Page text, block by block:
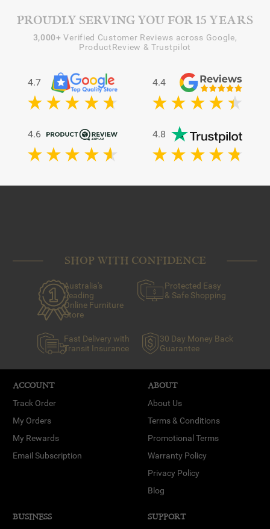
PROUDLY SERVING YOU FOR 15 YEARS
3,000+ Verified Customer Reviews across Google,
ProductReview & Trustpilot
4.7 4.4
4.6 4.8
SHOP WITH CONFIDENCE
Australia's
Leading
Online Furniture
Store
Protected Easy
& Safe Shopping
Fast Delivery with
Transit Insurance
30 Day Money Back
Guarantee
ACCOUNT
Track Order
My Orders
My Rewards
Email Subscription
ABOUT
About Us
Terms & Conditions
Promotional Terms
Warranty Policy
Privacy Policy
Blog
BUSINESS SUPPORT